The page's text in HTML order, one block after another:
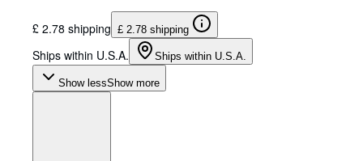
£ 2.78 shipping £ 2.78 shipping
Ships within U.S.A. Ships within U.S.A.
Show lessShow more